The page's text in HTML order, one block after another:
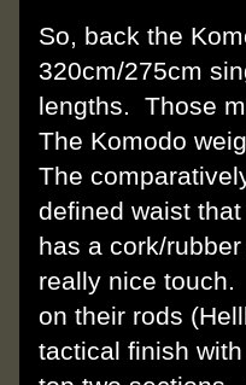
So, back the
320cm/275cm
lengths. Those
The Komodo
The
defined waist
has a cork/
really nice touch.
on their rods
tactical finish